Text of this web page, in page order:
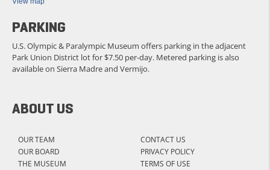
ABOUT US
OUR TEAM
OUR BOARD
THE MUSEUM
CONTACT US
PRIVACY POLICY
TERMS OF USE
PARKING
U.S. Olympic & Paralympic Museum offers parking in the adjacent
Park Union District lot for $7.50 per-day. Metered parking is also
available on Sierra Madre and Vermijo.